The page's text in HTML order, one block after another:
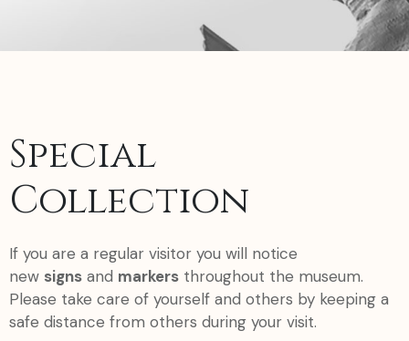
Special
Collection
If you are a regular visitor you will notice
new signs and markers throughout the museum.
Please take care of yourself and others by keeping a
safe distance from others during your visit.